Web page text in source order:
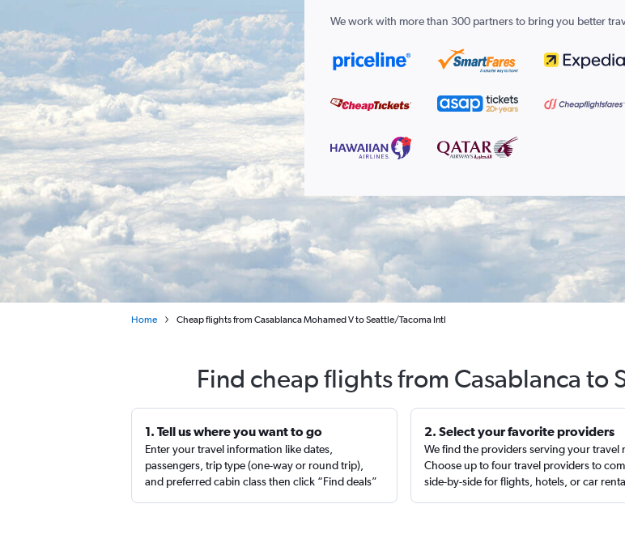
We work with more than 300 partners to bring you better
Home Cheap flights from Casablanca Mohamed V to Seattle/Tacoma Intl
Find cheap flights from Casablanca to
1. Tell us where you want to go
Enter your travel information like dates,
passengers, trip type (one-way or round trip),
and preferred cabin class then click “Find deals”
2. Select your favorite providers
We find the providers serving your travel
Choose up to four travel providers to
side-by-side for flights, hotels, or car